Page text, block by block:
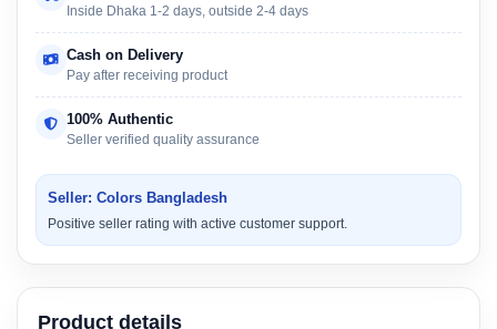
Inside Dhaka 1-2 days, outside 2-4 days
Cash on Delivery
Pay after receiving product
100% Authentic
Seller verified quality assurance
Seller: Colors Bangladesh
Positive seller rating with active customer support.
Product details